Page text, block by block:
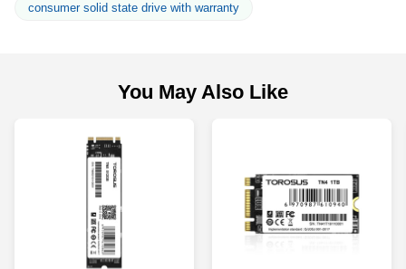
consumer solid state drive with warranty
You May Also Like